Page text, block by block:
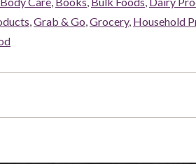
,Grab & Go,Grocery, Household